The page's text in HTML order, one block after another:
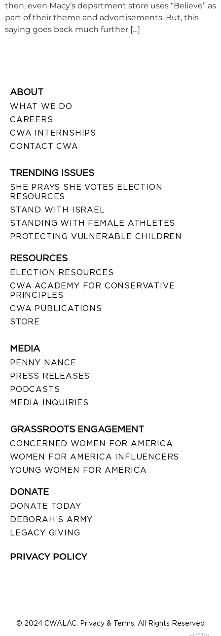
then, even Macy’s department store uses “Believe” as
part of their theme and advertisements. But, this
saying goes back much further […]
ABOUT
WHAT WE DO
CAREERS
CWA INTERNSHIPS
CONTACT CWA
TRENDING ISSUES
SHE PRAYS SHE VOTES ELECTION
RESOURCES
STAND WITH ISRAEL
STANDING WITH FEMALE ATHLETES
PROTECTING VULNERABLE CHILDREN
RESOURCES
ELECTION RESOURCES
CWA ACADEMY FOR CONSERVATIVE
PRINCIPLES
CWA PUBLICATIONS
STORE
MEDIA
PENNY NANCE
PRESS RELEASES
PODCASTS
MEDIA INQUIRIES
GRASSROOTS ENGAGEMENT
CONCERNED WOMEN FOR AMERICA
WOMEN FOR AMERICA INFLUENCERS
YOUNG WOMEN FOR AMERICA
DONATE
DONATE TODAY
DEBORAH’S ARMY
LEGACY GIVING
PRIVACY POLICY
© 2024 CWALAC. Privacy & Terms. All Rights Reserved